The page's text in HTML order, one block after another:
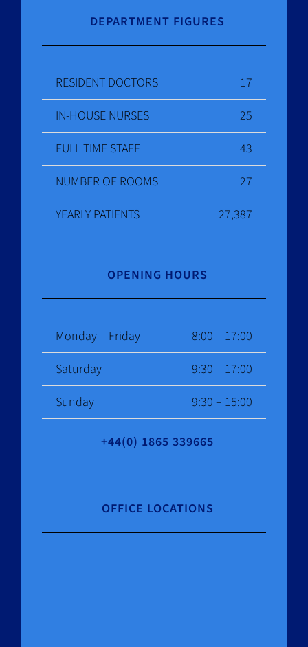
DEPARTMENT FIGURES
RESIDENT DOCTORS
17
IN-HOUSE NURSES
25
FULL TIME STAFF
43
NUMBER OF ROOMS
27
YEARLY PATIENTS
27,387
OPENING HOURS
Monday – Friday
8:00 – 17:00
Saturday
9:30 – 17:00
Sunday
9:30 – 15:00
+44(0) 1865 339665
OFFICE LOCATIONS